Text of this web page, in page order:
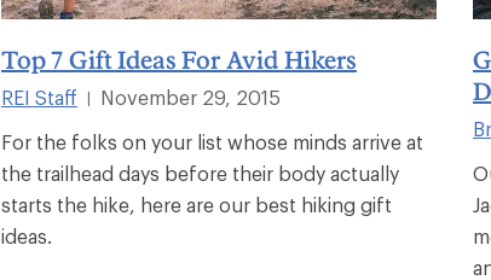
Top 7 Gift Ideas For Avid Hikers
REI Staff
November 29, 2015
For the folks on your list whose minds arrive at
the trailhead days before their body actually
starts the hike, here are our best hiking gift
ideas.